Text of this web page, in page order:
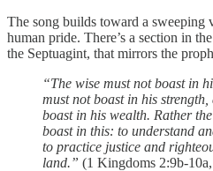
The song builds toward a sweeping
human pride. There’s a section in
the Septuagint, that mirrors the
“The wise must not boast in
must not boast in his strength,
boast in his wealth. Rather
boast in this: to understand
to practice justice and
land.” (1 Kingdoms 2:9b-